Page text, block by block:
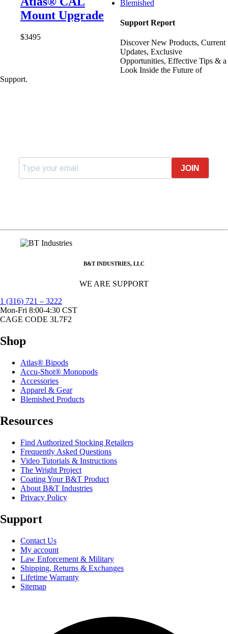
Mount Upgrade
$3495
Blemished
Support Report
Discover New Products, Current
Updates, Exclusive
Opportunities, Effective Tips & a
Look Inside the Future of
Support.
JOIN
B&T INDUSTRIES, LLC
WE ARE SUPPORT
1 (316) 721 – 3222
Mon-Fri 8:00-4:30 CST
CAGE CODE 3L7F2
Shop
Atlas® Bipods
Accu-Shot® Monopods
Accessories
Apparel & Gear
Blemished Products
Resources
Find Authorized Stocking Retailers
Frequently Asked Questions
Video Tutorials & Instructions
The Wright Project
Coating Your B&T Product
About B&T Industries
Privacy Policy
Support
Contact Us
My account
Law Enforcement & Military
Shipping, Returns & Exchanges
Lifetime Warranty
Sitemap